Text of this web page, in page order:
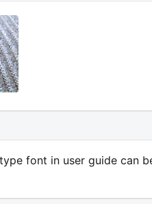
font in user guide can